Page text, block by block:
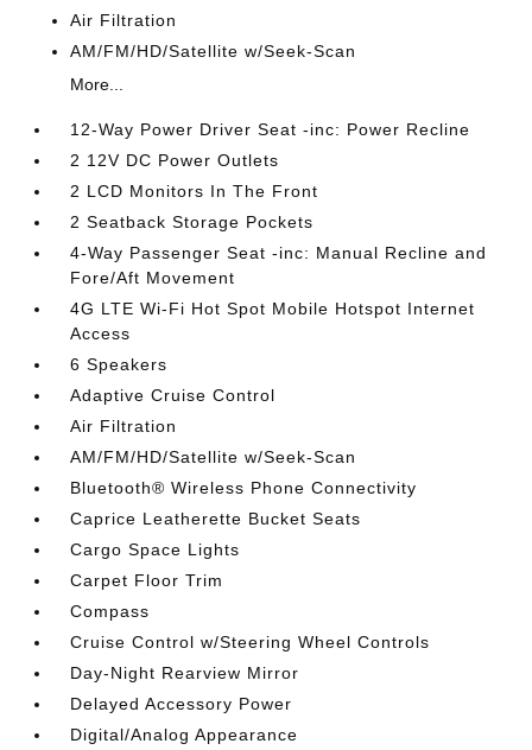
Air Filtration
AM/FM/HD/Satellite w/Seek-Scan
More...
12-Way Power Driver Seat -inc: Power Recline
2 12V DC Power Outlets
2 LCD Monitors In The Front
2 Seatback Storage Pockets
4-Way Passenger Seat -inc: Manual Recline and
Fore/Aft Movement
4G LTE Wi-Fi Hot Spot Mobile Hotspot Internet
Access
6 Speakers
Adaptive Cruise Control
Air Filtration
AM/FM/HD/Satellite w/Seek-Scan
Bluetooth® Wireless Phone Connectivity
Caprice Leatherette Bucket Seats
Cargo Space Lights
Carpet Floor Trim
Compass
Cruise Control w/Steering Wheel Controls
Day-Night Rearview Mirror
Delayed Accessory Power
Digital/Analog Appearance